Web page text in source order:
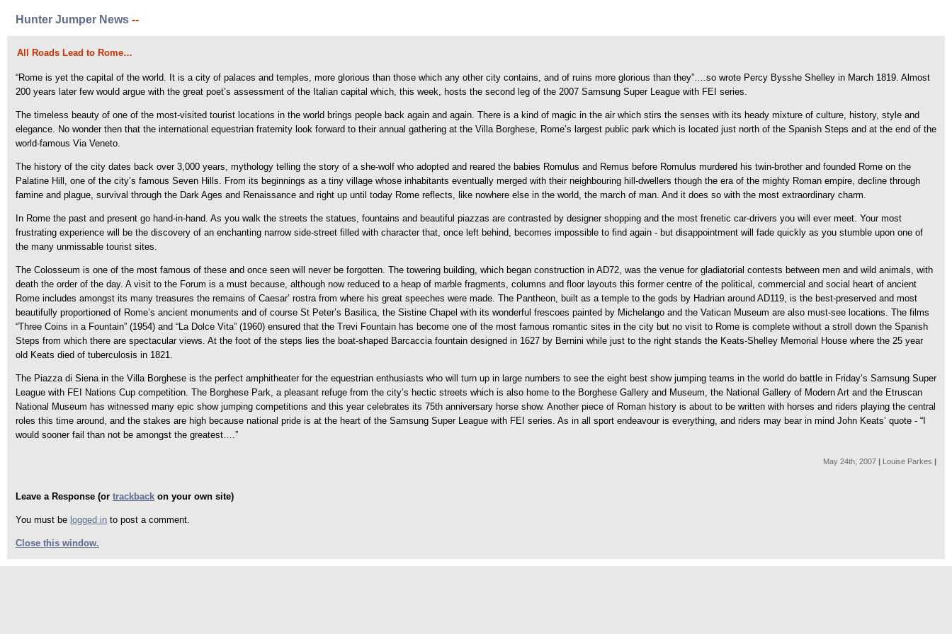
Hunter Jumper News --
All Roads Lead to Rome…
“Rome is yet the capital of the world. It is a city of palaces and temples, more glorious than those which any other city contains, and of ruins more glorious than they”….so wrote Percy Bysshe Shelley in March 1819. Almost
200 years later few would argue with the great poet’s assessment of the Italian capital which, this week, hosts the second leg of the 2007 Samsung Super League with FEI series.
The timeless beauty of one of the most-visited tourist locations in the world brings people back again and again. There is a kind of magic in the air which stirs the senses with its heady mixture of culture, history, style and
elegance. No wonder then that the international equestrian fraternity look forward to their annual gathering at the Villa Borghese, Rome’s largest public park which is located just north of the Spanish Steps and at the end of the
world-famous Via Veneto.
The history of the city dates back over 3,000 years, mythology telling the story of a she-wolf who adopted and reared the babies Romulus and Remus before Romulus murdered his twin-brother and founded Rome on the
Palatine Hill, one of the city’s famous Seven Hills. From its beginnings as a tiny village whose inhabitants eventually merged with their neighbouring hill-dwellers though the era of the mighty Roman empire, decline through
famine and plague, survival through the Dark Ages and Renaissance and right up until today Rome reflects, like nowhere else in the world, the march of man. And it does so with the most extraordinary charm.
In Rome the past and present go hand-in-hand. As you walk the streets the statues, fountains and beautiful piazzas are contrasted by designer shopping and the most frenetic car-drivers you will ever meet. Your most
frustrating experience will be the discovery of an enchanting narrow side-street filled with character that, once left behind, becomes impossible to find again - but disappointment will fade quickly as you stumble upon one of
the many unmissable tourist sites.
The Colosseum is one of the most famous of these and once seen will never be forgotten. The towering building, which began construction in AD72, was the venue for gladiatorial contests between men and wild animals, with
death the order of the day. A visit to the Forum is a must because, although now reduced to a heap of marble fragments, columns and floor layouts this former centre of the political, commercial and social heart of ancient
Rome includes amongst its many treasures the remains of Caesar’ rostra from where his great speeches were made. The Pantheon, built as a temple to the gods by Hadrian around AD119, is the best-preserved and most
beautifully proportioned of Rome’s ancient monuments and of course St Peter’s Basilica, the Sistine Chapel with its wonderful frescoes painted by Michelango and the Vatican Museum are also must-see locations. The films
“Three Coins in a Fountain” (1954) and “La Dolce Vita” (1960) ensured that the Trevi Fountain has become one of the most famous romantic sites in the city but no visit to Rome is complete without a stroll down the Spanish
Steps from which there are spectacular views. At the foot of the steps lies the boat-shaped Barcaccia fountain designed in 1627 by Bernini while just to the right stands the Keats-Shelley Memorial House where the 25 year
old Keats died of tuberculosis in 1821.
The Piazza di Siena in the Villa Borghese is the perfect amphitheater for the equestrian enthusiasts who will turn up in large numbers to see the eight best show jumping teams in the world do battle in Friday’s Samsung Super
League with FEI Nations Cup competition. The Borghese Park, a pleasant refuge from the city’s hectic streets which is also home to the Borghese Gallery and Museum, the National Gallery of Modern Art and the Etruscan
National Museum has witnessed many epic show jumping competitions and this year celebrates its 75th anniversary horse show. Another piece of Roman history is about to be written with horses and riders playing the central
roles this time around, and the stakes are high because national pride is at the heart of the Samsung Super League with FEI series. As in all sport endeavour is everything, and riders may bear in mind John Keats’ quote - “I
would sooner fail than not be amongst the greatest….”
May 24th, 2007 | Louise Parkes |
Leave a Response (or trackback on your own site)
You must be logged in to post a comment.
Close this window.